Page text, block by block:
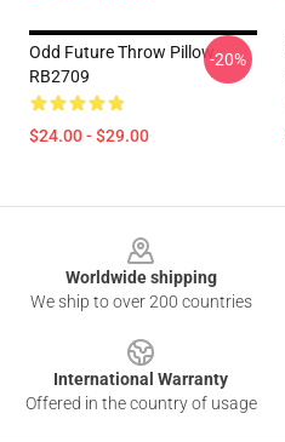
Odd Future Throw Pillow
RB2709
$24.00 - $29.00
-20%
Worldwide shipping
We ship to over 200 countries
International Warranty
Offered in the country of usage